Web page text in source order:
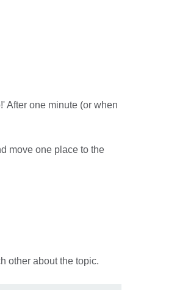
After one minute (or when
move one place to the
other about the topic.